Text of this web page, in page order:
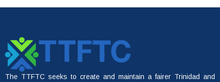
The TTFTC seeks to create and maintain a fairer Trinidad and